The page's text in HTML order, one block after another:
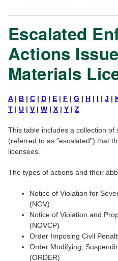
Escalated
Actions
Materials
A| B | C | D | E | F | G | H | I | J |
T | U | V | W | X | Y | Z
This table includes a collection
(referred to as "escalated") that
licensees.
The types of actions and their
Notice of Violation for
(NOV)
Notice of Violation and
(NOVCP)
Order Imposing Civil
Order Modifying,
(ORDER)